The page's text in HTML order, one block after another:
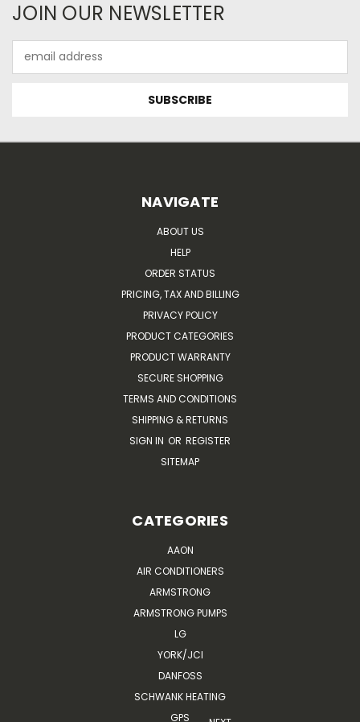
JOIN OUR NEWSLETTER
Address
NAVIGATE
ABOUT US
HELP
ORDER STATUS
PRICING, TAX AND BILLING
PRIVACY POLICY
PRODUCT CATEGORIES
PRODUCT WARRANTY
SECURE SHOPPING
TERMS AND CONDITIONS
SHIPPING & RETURNS
SIGN IN OR REGISTER
SITEMAP
CATEGORIES
AAON
AIR CONDITIONERS
ARMSTRONG
ARMSTRONG PUMPS
LG
YORK/JCI
DANFOSS
SCHWANK HEATING
GPS